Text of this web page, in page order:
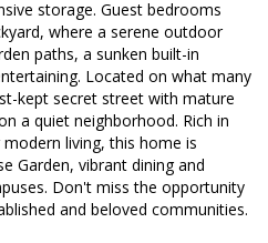
storage. Guest bedrooms
where a serene outdoor
paths, a sunken built-in
Located on what many
kept secret street with mature
a quiet neighborhood. Rich in
living, this home is
Garden, vibrant dining and
Don't miss the opportunity
and beloved communities.